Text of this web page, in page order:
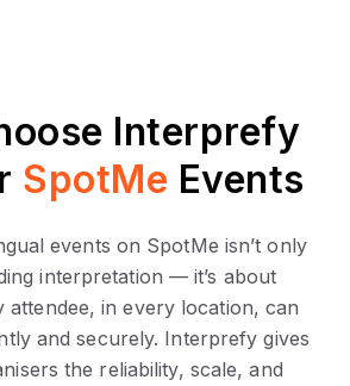
Interprefy
SpotMe Events
events on SpotMe isn’t only
interpretation — it’s about
attendee, in every location, can
and securely. Interprefy gives
the reliability, scale, and